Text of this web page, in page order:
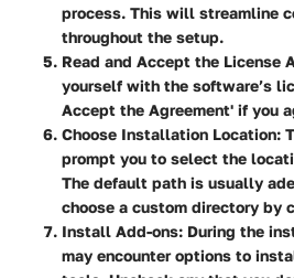
process. This will streamline
throughout the setup.
Read and Accept the License
yourself with the software’s
Accept the Agreement' if you
Choose Installation Location:
prompt you to select the
The default path is usually
choose a custom directory by
Install Add-ons: During the
may encounter options to